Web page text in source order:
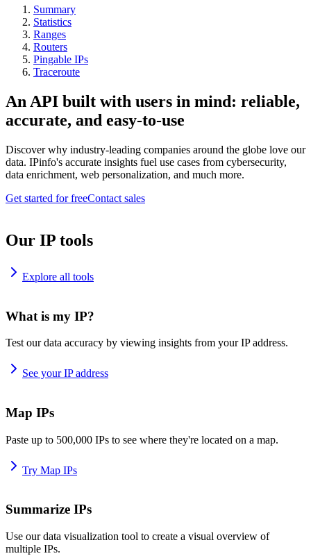
Summary
Statistics
Ranges
Routers
Pingable IPs
Traceroute
An API built with users in mind: reliable,
accurate, and easy-to-use
Discover why industry-leading companies around the globe love our
data. IPinfo's accurate insights fuel use cases from cybersecurity,
data enrichment, web personalization, and much more.
Get started for freeContact sales
Our IP tools
Explore all tools
What is my IP?
Test our data accuracy by viewing insights from your IP address.
See your IP address
Map IPs
Paste up to 500,000 IPs to see where they're located on a map.
Try Map IPs
Summarize IPs
Use our data visualization tool to create a visual overview of
multiple IPs.